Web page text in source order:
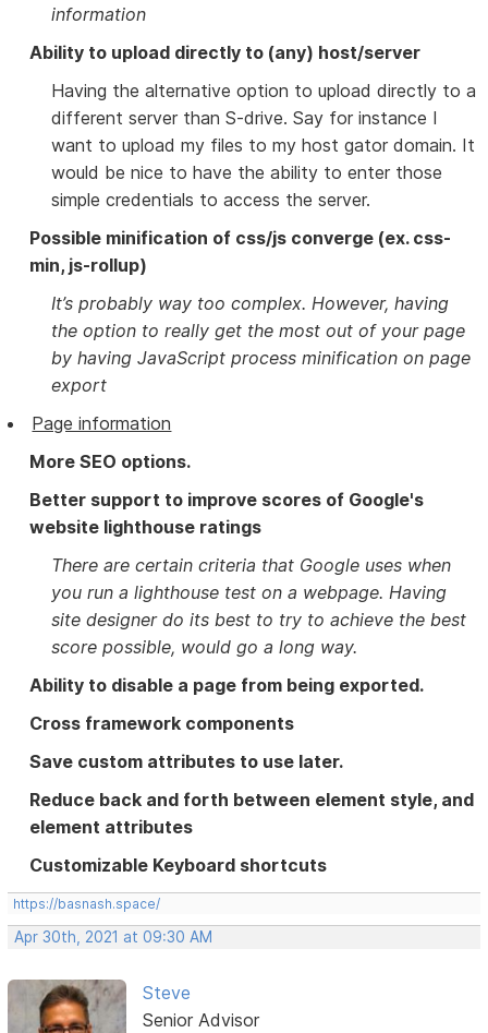
information
Ability to upload directly to (any) host/server
Having the alternative option to upload directly to a
different server than S-drive. Say for instance I
want to upload my files to my host gator domain. It
would be nice to have the ability to enter those
simple credentials to access the server.
Possible minification of css/js converge (ex. css-
min, js-rollup)
It’s probably way too complex. However, having
the option to really get the most out of your page
by having JavaScript process minification on page
export
Page information
More SEO options.
Better support to improve scores of Google's
website lighthouse ratings
There are certain criteria that Google uses when
you run a lighthouse test on a webpage. Having
site designer do its best to try to achieve the best
score possible, would go a long way.
Ability to disable a page from being exported.
Cross framework components
Save custom attributes to use later.
Reduce back and forth between element style, and
element attributes
Customizable Keyboard shortcuts
https://basnash.space/
Apr 30th, 2021 at 09:30 AM
Steve
Senior Advisor